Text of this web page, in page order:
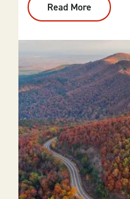
Read More
Where
To
Elk
In
Arkansas